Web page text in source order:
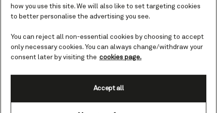
how you use this site. We will also like to set targeting cookies
to better personalise the advertising you see.
You can reject all non-essential cookies by choosing to accept
only necessary cookies. You can always change/withdraw your
consent later by visiting the cookies page.
Accept all